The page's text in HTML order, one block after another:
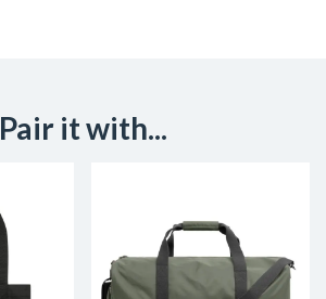
Pair it with...